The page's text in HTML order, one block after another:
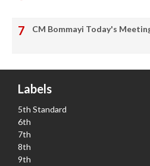
CM Bommayi Today's
Labels
5th Standard
6th
7th
8th
9th